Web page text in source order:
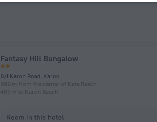
Fantasy Hill Bungalow
8/1 Karon Road, Karon
989 m from the center of Kata Beach
407 m to Karon Beach
Room in this hotel